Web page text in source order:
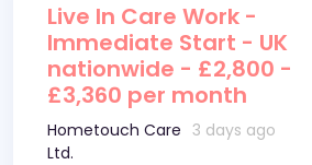
Live In Care Work -
Immediate Start - UK
nationwide - £2,800 -
£3,360 per month
Hometouch Care
Ltd.
3 days ago